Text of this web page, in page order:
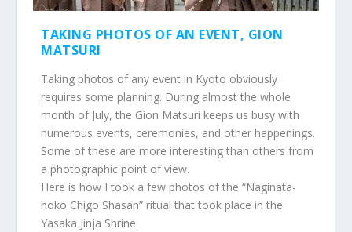
TAKING PHOTOS OF AN EVENT, GION
MATSURI
Taking photos of any event in Kyoto obviously
requires some planning. During almost the whole
month of July, the Gion Matsuri keeps us busy with
numerous events, ceremonies, and other happenings.
Some of these are more interesting than others from
a photographic point of view.
Here is how I took a few photos of the “Naginata-
hoko Chigo Shasan” ritual that took place in the
Yasaka Jinja Shrine.